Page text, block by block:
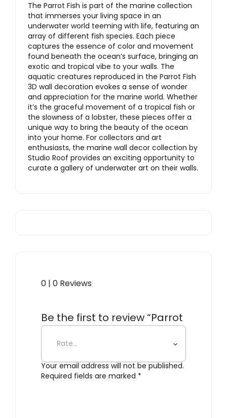
The Parrot Fish is part of the marine collection
that immerses your living space in an
underwater world teeming with life, featuring an
array of different fish species. Each piece
captures the essence of color and movement
found beneath the ocean’s surface, bringing an
exotic and tropical vibe to your walls. The
aquatic creatures reproduced in the Parrot Fish
3D wall decoration evokes a sense of wonder
and appreciation for the marine world. Whether
it’s the graceful movement of a tropical fish or
the slowness of a lobster, these pieces offer a
unique way to bring the beauty of the ocean
into your home. For collectors and art
enthusiasts, the marine wall decor collection by
Studio Roof provides an exciting opportunity to
curate a gallery of underwater art on their walls.
0 | 0 Reviews
Be the first to review “Parrot
Fish”
Your email address will not be published.
Required fields are marked *